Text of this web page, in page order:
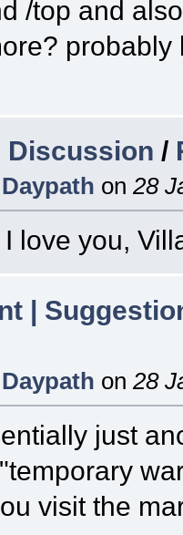
/top and
Discussion /
Daypath on 28
love you,
|
Daypath on 28
just
visit the